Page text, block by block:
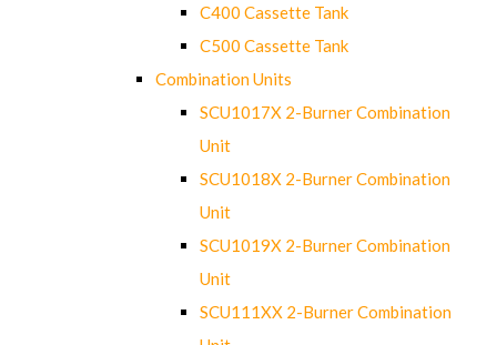
C400 Cassette Tank
C500 Cassette Tank
Combination Units
SCU1017X 2-Burner Combination
Unit
SCU1018X 2-Burner Combination
Unit
SCU1019X 2-Burner Combination
Unit
SCU111XX 2-Burner Combination